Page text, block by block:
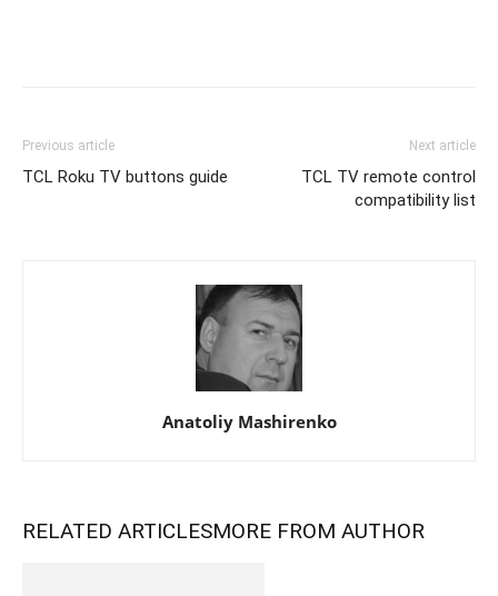
Previous article
TCL Roku TV buttons guide
Next article
TCL TV remote control
compatibility list
Anatoliy Mashirenko
RELATED ARTICLESMORE FROM AUTHOR